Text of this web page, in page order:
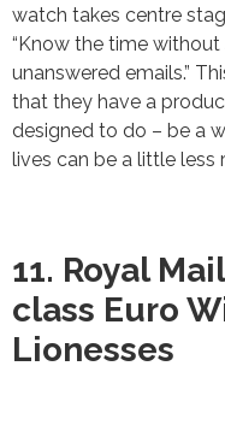
watch takes centre
“Know the time
unanswered emails.”
that they have a
designed to do – be a
lives can be a little less
11. Royal
class Euro
Lionesses